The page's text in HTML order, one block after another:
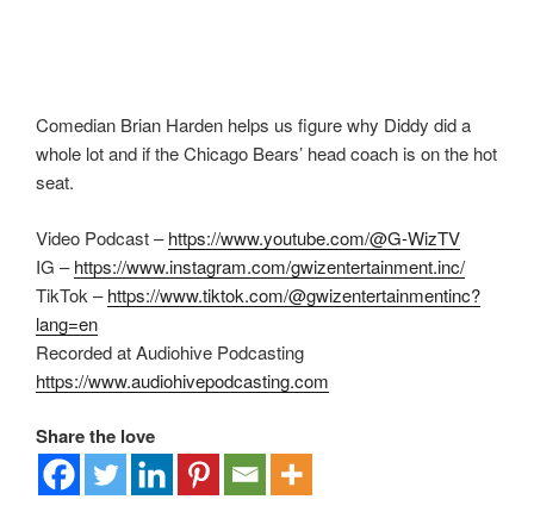
Comedian Brian Harden helps us figure why Diddy did a
whole lot and if the Chicago Bears’ head coach is on the hot
seat.
Video Podcast –https://www.youtube.com/@G-WizTV
IG –https://www.instagram.com/gwizentertainment.inc/
TikTok –https://www.tiktok.com/@gwizentertainmentinc?
lang=en
Recorded at Audiohive Podcasting
https://www.audiohivepodcasting.com
Share the love